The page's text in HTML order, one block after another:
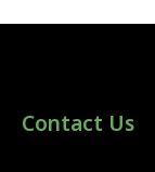
Contact Us